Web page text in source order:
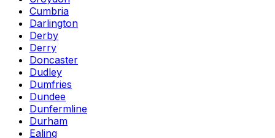
Cumbria
Darlington
Derby
Derry
Doncaster
Dudley
Dumfries
Dundee
Dunfermline
Durham
Ealing